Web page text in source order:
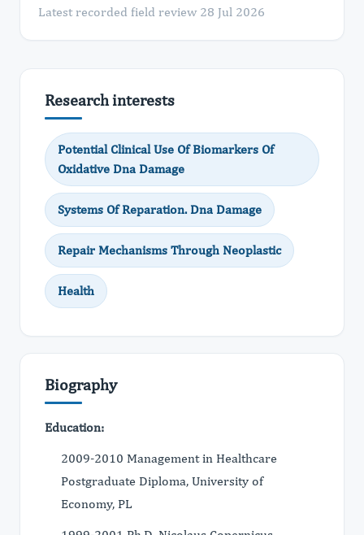
Latest recorded field review 28 Jul 2026
Research interests
Potential Clinical Use Of Biomarkers Of
Oxidative Dna Damage
Systems Of Reparation. Dna Damage
Repair Mechanisms Through Neoplastic
Health
Biography
Education:
2009-2010 Management in Healthcare
Postgraduate Diploma, University of
Economy, PL